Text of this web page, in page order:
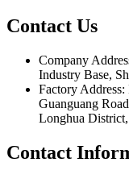
Contact Us
Company
Industry Base,
Factory
Guanguang
Longhua District,
Contact